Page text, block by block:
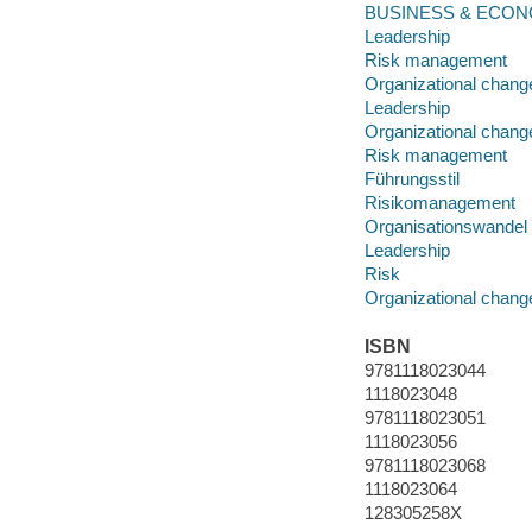
BUSINESS &
Leadership
Risk management
Organizational
Leadership
Organizational
Risk management
Führungsstil
Risikomanagement
Organisationswandel
Leadership
Risk
Organizational
ISBN
9781118023044
1118023048
9781118023051
1118023056
9781118023068
1118023064
128305258X